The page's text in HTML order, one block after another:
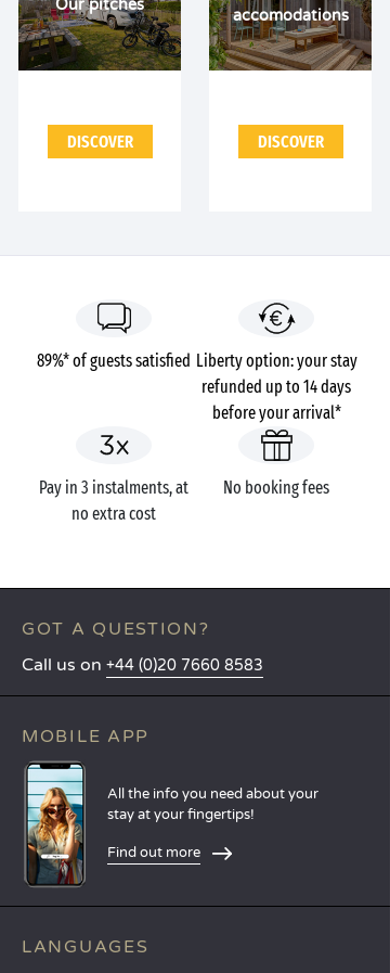
Our pitches
DISCOVER
accomodations
DISCOVER
89%* of guests satisfied Liberty option: your stay
refunded up to 14 days
before your arrival*
Pay in 3 instalments, at
no extra cost
No booking fees
GOT A QUESTION?
Call us on +44 (0)20 7660 8583
MOBILE APP
All the info you need about your
stay at your fingertips!
Find out more
LANGUAGES